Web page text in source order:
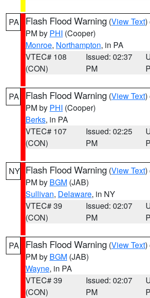
PA Flash Flood Warning (View Text)
PM by PHI (Cooper)
Monroe, Northampton, in PA
VTEC# 108
(CON)
Issued: 02:37
PM
PA Flash Flood Warning (View Text)
PM by PHI (Cooper)
Berks, in PA
VTEC# 107
(CON)
Issued: 02:25
PM
NY Flash Flood Warning (View Text)
PM by BGM (JAB)
Sullivan, Delaware, in NY
VTEC# 39
(CON)
Issued: 02:07
PM
PA Flash Flood Warning (View Text)
PM by BGM (JAB)
Wayne, in PA
VTEC# 39
(CON)
Issued: 02:07
PM